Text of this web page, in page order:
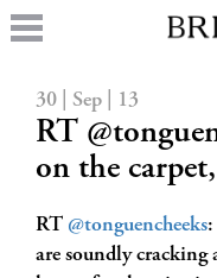
30 | Sep | 13
RT
on the
RT @tonguencheeks
are soundly cracking